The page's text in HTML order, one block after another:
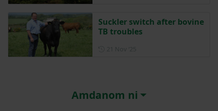
Suckler switch after bovine
TB troubles
Amdanom ni